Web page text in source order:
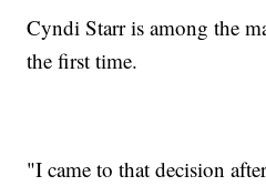
Cyndi Starr is among the
the first time.
"I came to that decision